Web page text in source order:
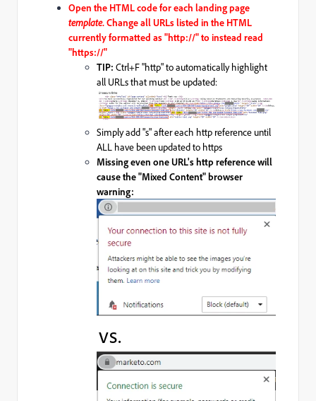
Open the HTML code for each landing page
template. Change all URLs listed in the HTML
currently formatted as "http://" to instead read
"https://"
TIP: Ctrl+F "http" to automatically highlight
all URLs that must be updated:
Simply add "s" after each http reference until
ALL have been updated to https
Missing even one URL's http reference will
cause the "Mixed Content" browser
warning:
vs.